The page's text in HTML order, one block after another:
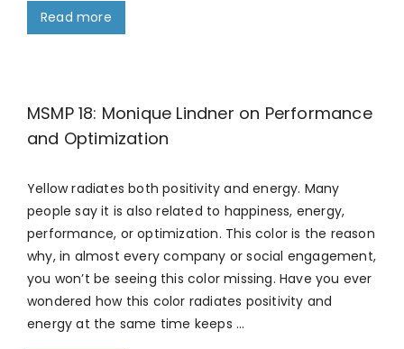
Read more
MSMP 18: Monique Lindner on Performance
and Optimization
Yellow radiates both positivity and energy. Many
people say it is also related to happiness, energy,
performance, or optimization. This color is the reason
why, in almost every company or social engagement,
you won’t be seeing this color missing. Have you ever
wondered how this color radiates positivity and
energy at the same time keeps …